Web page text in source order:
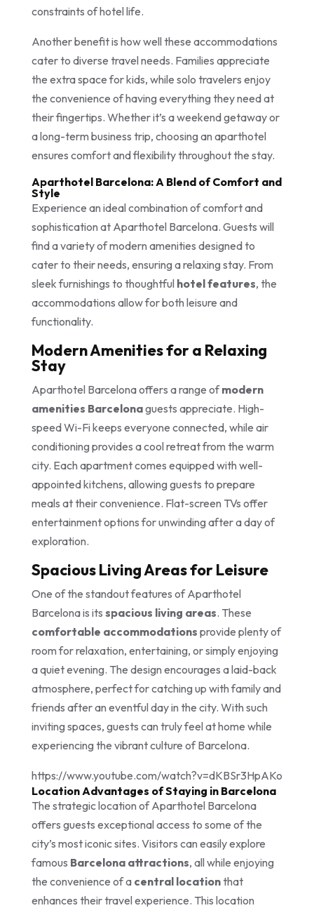
constraints of hotel life.
Another benefit is how well these accommodations
cater to diverse travel needs. Families appreciate
the extra space for kids, while solo travelers enjoy
the convenience of having everything they need at
their fingertips. Whether it’s a weekend getaway or
a long-term business trip, choosing an aparthotel
ensures comfort and flexibility throughout the stay.
Aparthotel Barcelona: A Blend of Comfort and
Style
Experience an ideal combination of comfort and
sophistication at Aparthotel Barcelona. Guests will
find a variety of modern amenities designed to
cater to their needs, ensuring a relaxing stay. From
sleek furnishings to thoughtful hotel features, the
accommodations allow for both leisure and
functionality.
Modern Amenities for a Relaxing
Stay
Aparthotel Barcelona offers a range ofmodern
amenities Barcelonaguests appreciate. High-
speed Wi-Fi keeps everyone connected, while air
conditioning provides a cool retreat from the warm
city. Each apartment comes equipped with well-
appointed kitchens, allowing guests to prepare
meals at their convenience. Flat-screen TVs offer
entertainment options for unwinding after a day of
exploration.
Spacious Living Areas for Leisure
One of the standout features of Aparthotel
Barcelona is its spacious living areas. These
comfortable accommodations provide plenty of
room for relaxation, entertaining, or simply enjoying
a quiet evening. The design encourages a laid-back
atmosphere, perfect for catching up with family and
friends after an eventful day in the city. With such
inviting spaces, guests can truly feel at home while
experiencing the vibrant culture of Barcelona.
https://www.youtube.com/watch?v=dKBSr3HpAKo
Location Advantages of Staying in Barcelona
The strategic location of Aparthotel Barcelona
offers guests exceptional access to some of the
city’s most iconic sites. Visitors can easily explore
famous Barcelona attractions, all while enjoying
the convenience of a central locationthat
enhances their travel experience. This location